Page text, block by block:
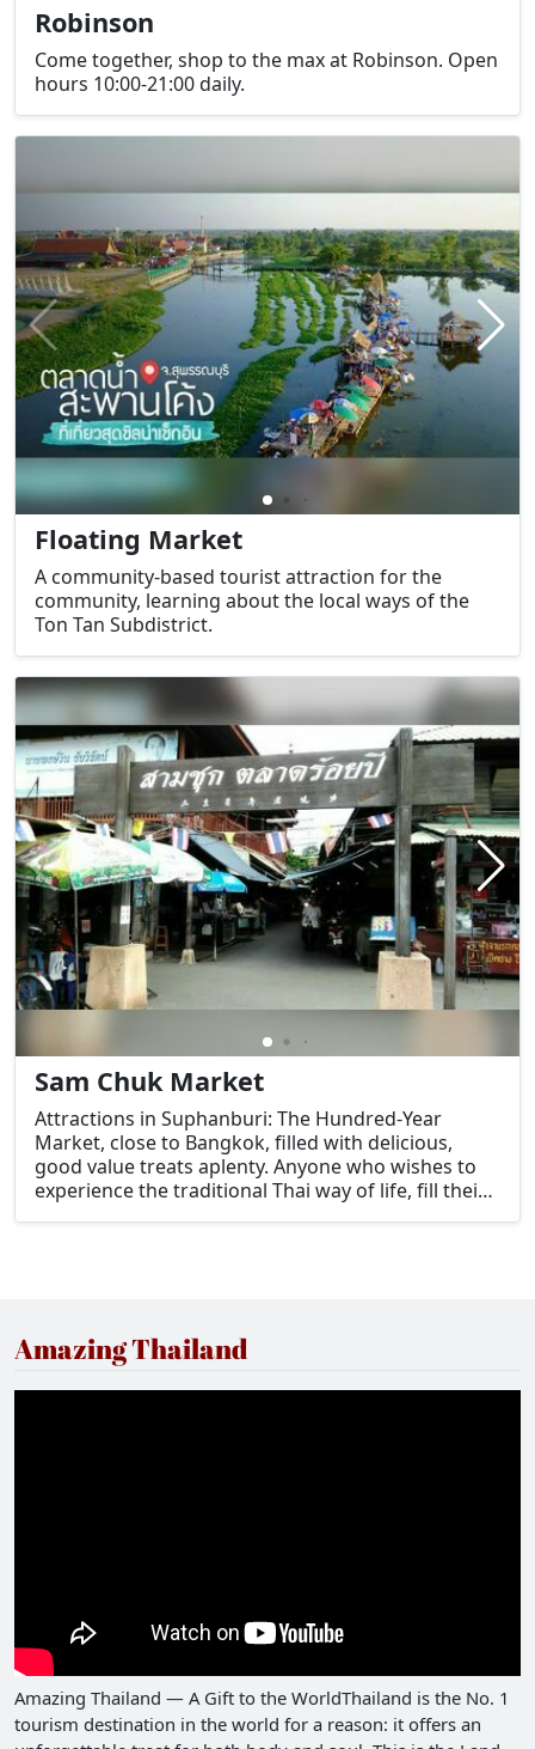
Robinson
Come together, shop to the max at Robinson. Open
hours 10:00-21:00 daily.
Floating Market
A community-based tourist attraction for the
community, learning about the local ways of the
Ton Tan Subdistrict.
Sam Chuk Market
Attractions in Suphanburi: The Hundred-Year
Market, close to Bangkok, filled with delicious,
good value treats aplenty. Anyone who wishes to
experience the traditional Thai way of life, fill their
Amazing Thailand
Amazing Thailand — A Gift to the WorldThailand is the No. 1
tourism destination in the world for a reason: it offers an